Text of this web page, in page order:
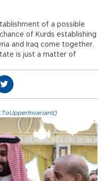
of a possible
of Kurds establishing
and Iraq come together.
is just a matter of